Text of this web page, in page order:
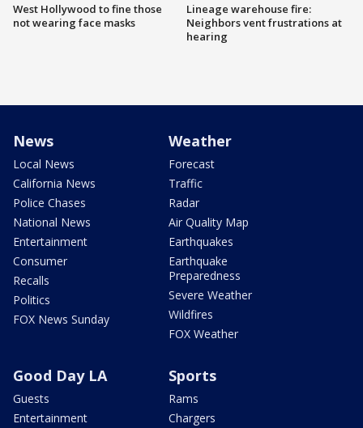
West Hollywood to fine those
not wearing face masks
Lineage warehouse fire:
Neighbors vent frustrations at
hearing
News
Local News
California News
Police Chases
National News
Entertainment
Consumer
Recalls
Politics
FOX News Sunday
Weather
Forecast
Traffic
Radar
Air Quality Map
Earthquakes
Earthquake
Preparedness
Severe Weather
Wildfires
FOX Weather
Good Day LA
Guests
Entertainment
Sports
Rams
Chargers